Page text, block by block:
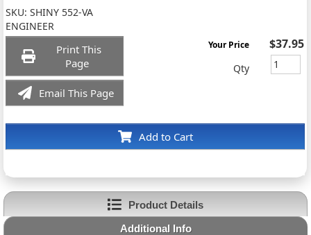
SKU:SHINY 552-VA
ENGINEER
Print This
Page
Email This Page
Add to Cart
Your Price $37.95
Qty
Product Details
Additional Info